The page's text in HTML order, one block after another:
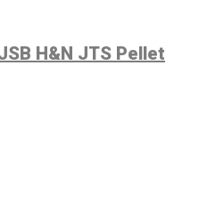
H&N JTS Pellet